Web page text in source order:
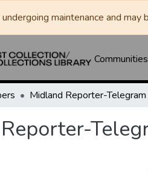
maintenance and may
Midland Reporter-Telegram